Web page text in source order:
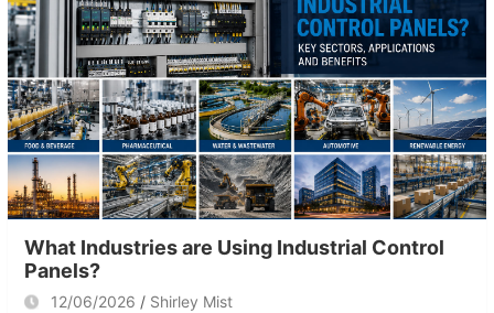
What Industries are Using Industrial Control
Panels?
12/06/2026 Shirley Mist